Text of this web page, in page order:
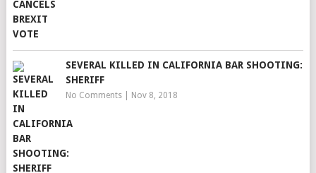
SEVERAL KILLED IN CALIFORNIA BAR SHOOTING:
SHERIFF
No Comments| Nov 8, 2018